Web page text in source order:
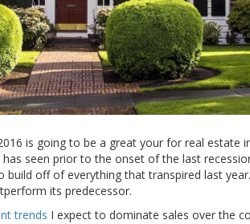
is going to be a great your for real estate
seen prior to the onset of the last
off of everything that transpired last
its predecessor.
trends I expect to dominate sales over the